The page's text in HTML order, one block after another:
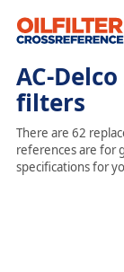
AC-
filters
There are 62
references are for
specifications for